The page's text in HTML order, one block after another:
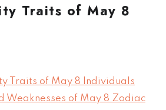
Traits of May 8
Traits of May 8 Individuals
Weaknesses of May 8 Zodiac